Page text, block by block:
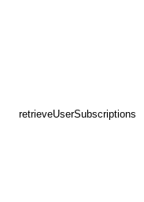
retrieveUserSubscriptions